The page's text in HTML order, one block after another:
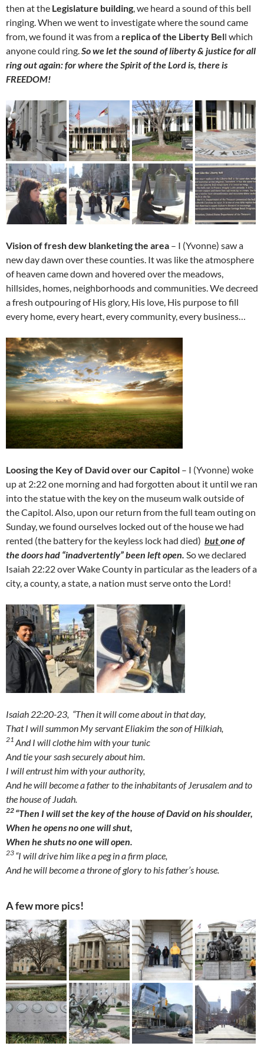
then at the Legislature building , we heard a sound of this bell
ringing. When we went to investigate where the sound came
from, we found it was from a replica of the Liberty Bell which
anyone could ring. So we let the sound of liberty & justice for all
ring out again: for where the Spirit of the Lord is, there is
FREEDOM!
Vision of fresh dew blanketing the area – I (Yvonne) saw a
new day dawn over these counties. It was like the atmosphere
of heaven came down and hovered over the meadows,
hillsides, homes, neighborhoods and communities. We decreed
a fresh outpouring of His glory, His love, His purpose to fill
every home, every heart, every community, every business…
Loosing the Key of David over our Capitol – I (Yvonne) woke
up at 2:22 one morning and had forgotten about it until we ran
into the statue with the key on the museum walk outside of
the Capitol. Also, upon our return from the full team outing on
Sunday, we found ourselves locked out of the house we had
rented (the battery for the keyless lock had died) butone of
the doors had “inadvertently” been left open. So we declared
Isaiah 22:22 over Wake County in particular as the leaders of a
city, a county, a state, a nation must serve onto the Lord!
Isaiah 22:20-23, “Then it will come about in that day,
That I will summon My servant Eliakim the son of Hilkiah,
21 And I will clothe him with your tunic
And tie your sash securely about him.
I will entrust him with your authority,
And he will become a father to the inhabitants of Jerusalem and to
the house of Judah.
22 “Then I will set the key of the house of David on his shoulder,
When he opens no one will shut,
When he shuts no one will open.
23 “I will drive him like a peg in a firm place,
And he will become a throne of glory to his father’s house.
A few more pics!